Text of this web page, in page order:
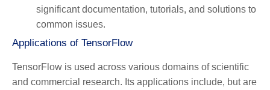
significant documentation, tutorials, and solutions to
common issues.
Applications of TensorFlow
TensorFlow is used across various domains of scientific
and commercial research. Its applications include, but are